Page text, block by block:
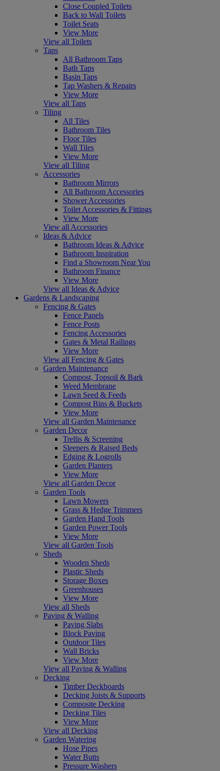
Close Coupled Toilets
Back to Wall Toilets
Toilet Seats
View More
View all Toilets
Taps
All Bathroom Taps
Bath Taps
Basin Taps
Tap Washers & Repairs
View More
View all Taps
Tiling
All Tiles
Bathroom Tiles
Floor Tiles
Wall Tiles
View More
View all Tiling
Accessories
Bathroom Mirrors
All Bathroom Accessories
Shower Accessories
Toilet Accessories & Fittings
View More
View all Accessories
Ideas & Advice
Bathroom Ideas & Advice
Bathroom Inspiration
Find a Showroom Near You
Bathroom Finance
View More
View all Ideas & Advice
Gardens & Landscaping
Fencing & Gates
Fence Panels
Fence Posts
Fencing Accessories
Gates & Metal Railings
View More
View all Fencing & Gates
Garden Maintenance
Compost, Topsoil & Bark
Weed Membrane
Lawn Seed & Feeds
Compost Bins & Buckets
View More
View all Garden Maintenance
Garden Decor
Trellis & Screening
Sleepers & Raised Beds
Edging & Logrolls
Garden Planters
View More
View all Garden Decor
Garden Tools
Lawn Mowers
Grass & Hedge Trimmers
Garden Hand Tools
Garden Power Tools
View More
View all Garden Tools
Sheds
Wooden Sheds
Plastic Sheds
Storage Boxes
Greenhouses
View More
View all Sheds
Paving & Walling
Paving Slabs
Block Paving
Outdoor Tiles
Wall Bricks
View More
View all Paving & Walling
Decking
Timber Deckboards
Decking Joists & Supports
Composite Decking
Decking Tiles
View More
View all Decking
Garden Watering
Hose Pipes
Water Butts
Pressure Washers